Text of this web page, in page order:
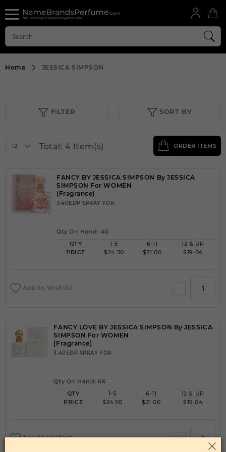
Home JESSICA SIMPSON
FILTER SORT BY
12 Total: 4 Item(s) ORDER ITEMS
FANCY BY JESSICA SIMPSON By JESSICA
SIMPSON For WOMEN
(Fragrance)
3.40EDP SPRAY FOR
Qty On Hand: 40
QTY
1-5 6-11
12 & UP
PRICE
$24.50 $21.00 $19.04
Add to Wishlist
FANCY LOVE BY JESSICA SIMPSON By JESSICA
SIMPSON For WOMEN
(Fragrance)
3.40EDP SPRAY FOR
Qty On Hand: 66
QTY
1-5 6-11
12 & UP
PRICE
$24.50 $21.00 $19.04
Add to Wishlist